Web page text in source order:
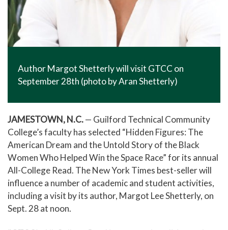
Author Margot Shetterly will visit GTCC on
September 28th (photo by Aran Shetterly)
JAMESTOWN, N.C.— Guilford Technical Community
College’s faculty has selected “Hidden Figures: The
American Dream and the Untold Story of the Black
Women Who Helped Win the Space Race” for its annual
All-College Read. The New York Times best-seller will
influence a number of academic and student activities,
including a visit by its author, Margot Lee Shetterly, on
Sept. 28 at noon.